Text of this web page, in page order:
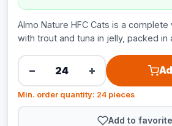
Almo Nature HFC Cats is a
with trout and tuna in jelly, packed in
− +
Min. order quantity: 24 pieces
Add to